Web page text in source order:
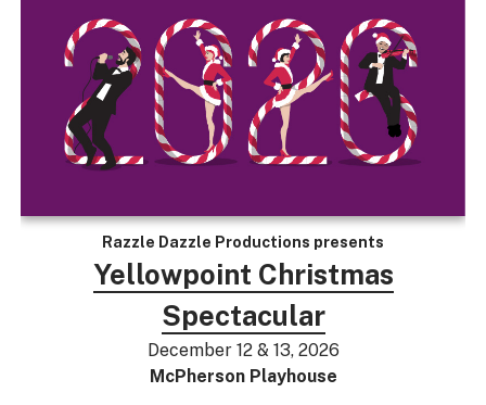
Razzle Dazzle Productions presents
Yellowpoint Christmas
Spectacular
December 12 & 13, 2026
McPherson Playhouse